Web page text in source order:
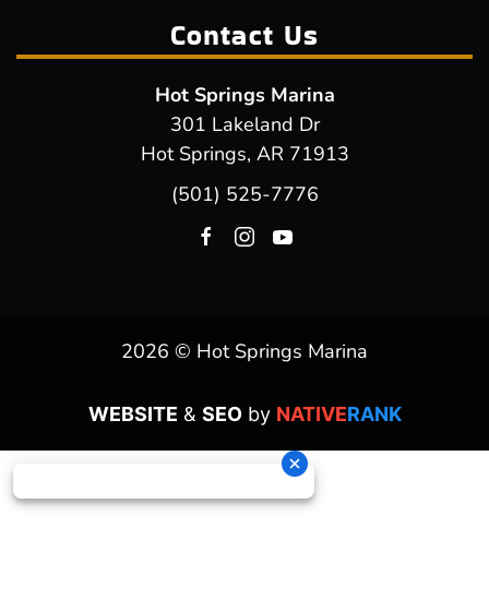
Contact Us
Hot Springs Marina
301 Lakeland Dr
Hot Springs, AR 71913
(501) 525-7776
2026 © Hot Springs Marina
WEBSITE & SEOby NATIVERANK